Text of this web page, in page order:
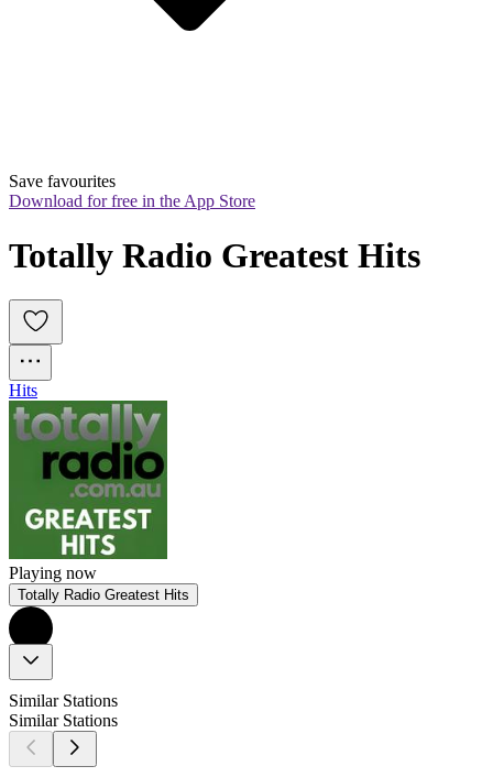
Save favourites
Download for free in the App Store
Totally Radio Greatest Hits
Hits
Playing now
Totally Radio Greatest Hits
Similar Stations
Similar Stations